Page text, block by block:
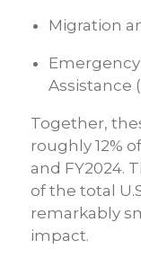
Migration
Assistance
Together,
roughly 12%
and FY2024.
of the total
remarkably
impact.